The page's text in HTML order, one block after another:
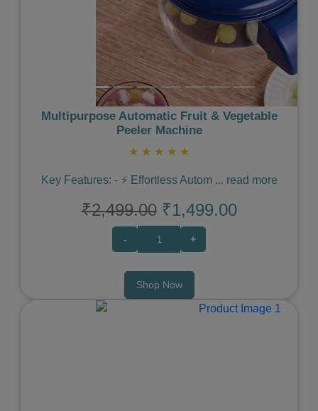
Multipurpose Automatic Fruit & Vegetable
Peeler Machine
★ ★ ★ ★ ★
Key Features: - ⚡️ Effortless Autom ... read more
₹2,499.00 ₹1,499.00
- +
Shop Now